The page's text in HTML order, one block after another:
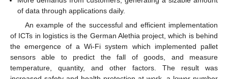
of data through applications daily.
An example of the successful and efficient implementation
of ICTs in logistics is the German Alethia project, which is behind
the emergence of a Wi-Fi system which implemented pallet
sensors able to predict the fall of goods, and measure
temperature, quantity, and other factors. The result was